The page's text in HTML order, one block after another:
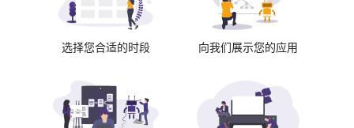
选择您合适的时段 向我们展示您的应用